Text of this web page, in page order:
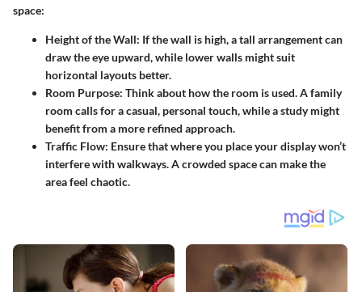
space:
Height of the Wall: If the wall is high, a tall arrangement can
draw the eye upward, while lower walls might suit
horizontal layouts better.
Room Purpose: Think about how the room is used. A family
room calls for a casual, personal touch, while a study might
benefit from a more refined approach.
Traffic Flow: Ensure that where you place your display won’t
interfere with walkways. A crowded space can make the
area feel chaotic.